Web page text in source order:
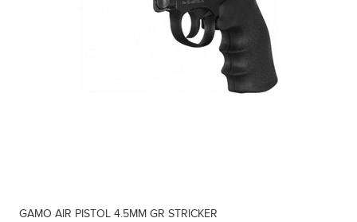
GAMO AIR PISTOL 4.5MM GR STRICKER